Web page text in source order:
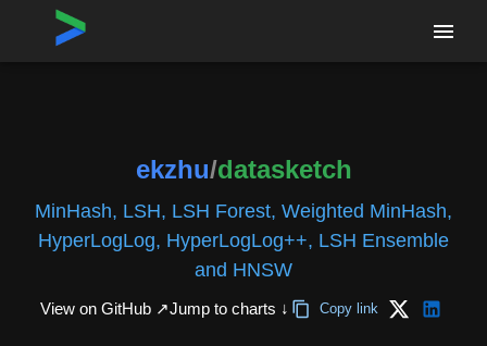
Home›Repositories
ekzhu/datasketch
MinHash, LSH, LSH Forest, Weighted MinHash,
HyperLogLog, HyperLogLog++, LSH Ensemble
and HNSW
View on GitHub ↗Jump to charts ↓ Copy link